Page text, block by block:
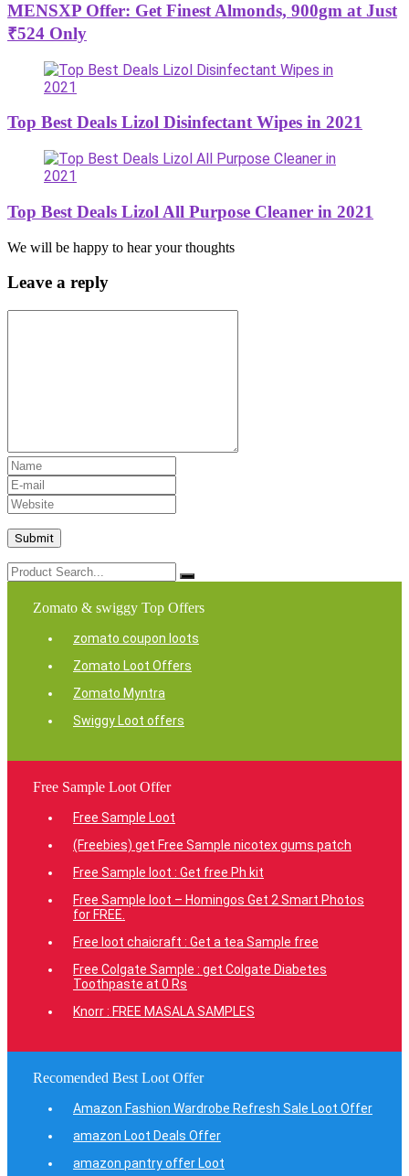
MENSXP Offer: Get Finest Almonds, 900gm at Just
₹524 Only
Top Best Deals Lizol Disinfectant Wipes in 2021
Top Best Deals Lizol All Purpose Cleaner in 2021
We will be happy to hear your thoughts
Leave a reply
Zomato & swiggy Top Offers
zomato coupon loots
Zomato Loot Offers
Zomato Myntra
Swiggy Loot offers
Free Sample Loot Offer
Free Sample Loot
(Freebies) get Free Sample nicotex gums patch
Free Sample loot : Get free Ph kit
Free Sample loot – Homingos Get 2 Smart Photos
for FREE.
Free loot chaicraft : Get a tea Sample free
Free Colgate Sample : get Colgate Diabetes
Toothpaste at 0 Rs
Knorr : FREE MASALA SAMPLES
Recomended Best Loot Offer
Amazon Fashion Wardrobe Refresh Sale Loot Offer
amazon Loot Deals Offer
amazon pantry offer Loot